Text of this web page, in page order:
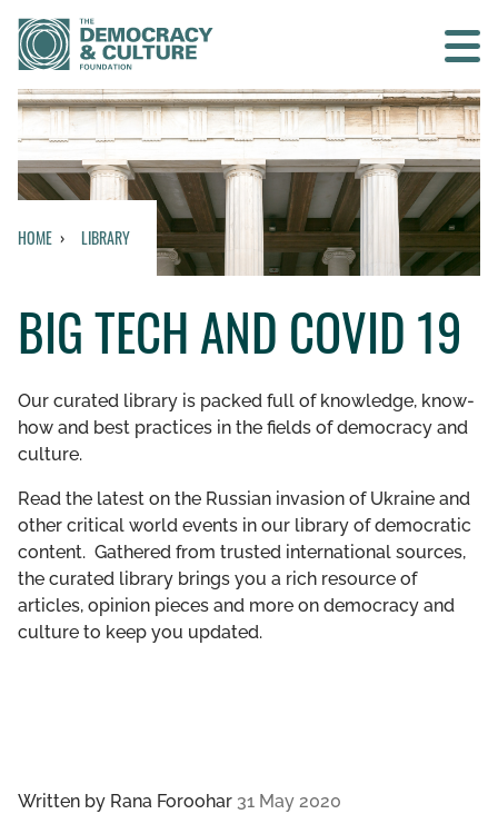
Contact us
SEARCH
WHO WE ARE
WHAT WE DO
WHO WE WORK WITH
GET INVOLVED
LIBRARY
HOME LIBRARY
BIG TECH AND COVID 19
Our curated library is packed full of knowledge, know-
how and best practices in the fields of democracy and
culture.
Read the latest on the Russian invasion of Ukraine and
other critical world events in our library of democratic
content. Gathered from trusted international sources,
the curated library brings you a rich resource of
articles, opinion pieces and more on democracy and
culture to keep you updated.
Written by Rana Foroohar 31 May 2020